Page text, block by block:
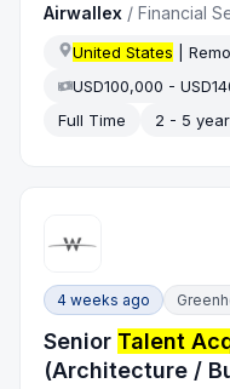
Airwallex /Financial
United States |
USD100,000 -
Full Time
2 - 5
4 weeks ago
Senior Talent
(Architecture /